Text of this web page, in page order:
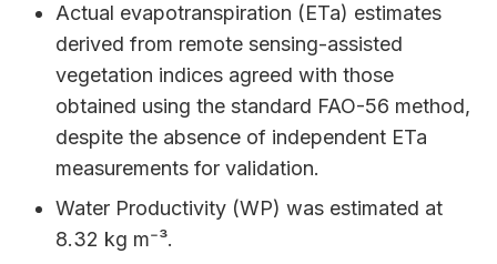
Actual evapotranspiration (ETa) estimates
derived from remote sensing-assisted
vegetation indices agreed with those
obtained using the standard FAO-56 method,
despite the absence of independent ETa
measurements for validation.
Water Productivity (WP) was estimated at
8.32 kg m⁻³.